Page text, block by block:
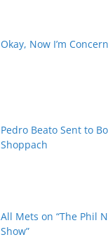
Okay, Now I’m
Pedro Beato Sent to
Shoppach
All Mets on “The Phil
Show”